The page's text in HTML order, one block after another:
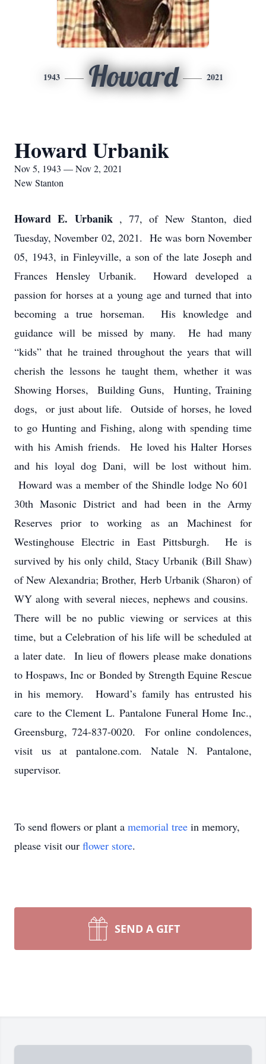
1943 Howard 2021
Howard Urbanik
Nov 5, 1943 — Nov 2, 2021
New Stanton
Howard E. Urbanik , 77, of New Stanton, died
Tuesday, November 02, 2021. He was born November
05, 1943, in Finleyville, a son of the late Joseph and
Frances Hensley Urbanik. Howard developed a
passion for horses at a young age and turned that into
becoming a true horseman. His knowledge and
guidance will be missed by many. He had many
“kids” that he trained throughout the years that will
cherish the lessons he taught them, whether it was
Showing Horses, Building Guns, Hunting, Training
dogs, or just about life. Outside of horses, he loved
to go Hunting and Fishing, along with spending time
with his Amish friends. He loved his Halter Horses
and his loyal dog Dani, will be lost without him.
Howard was a member of the Shindle lodge No 601
30th Masonic District and had been in the Army
Reserves prior to working as an Machinest for
Westinghouse Electric in East Pittsburgh. He is
survived by his only child, Stacy Urbanik (Bill Shaw)
of New Alexandria; Brother, Herb Urbanik (Sharon) of
WY along with several nieces, nephews and cousins.
There will be no public viewing or services at this
time, but a Celebration of his life will be scheduled at
a later date. In lieu of flowers please make donations
to Hospaws, Inc or Bonded by Strength Equine Rescue
in his memory. Howard’s family has entrusted his
care to the Clement L. Pantalone Funeral Home Inc.,
Greensburg, 724-837-0020. For online condolences,
visit us at pantalone.com. Natale N. Pantalone,
supervisor.
To send flowers or plant a memorial tree in memory,
please visit our flower store.
SEND A GIFT